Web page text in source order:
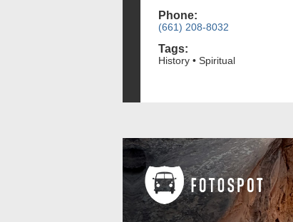
Phone:
(661) 208-8032
Tags:
History • Spiritual